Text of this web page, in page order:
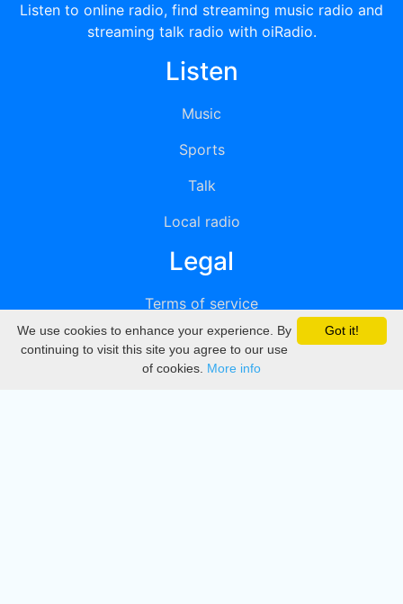
Listen to online radio, find streaming music radio and
streaming talk radio with oiRadio.
Listen
Music
Sports
Talk
Local radio
Legal
Terms of service
Privacy
DMCA
Got it!
We use cookies to enhance your experience. By
continuing to visit this site you agree to our use
of cookies. More info